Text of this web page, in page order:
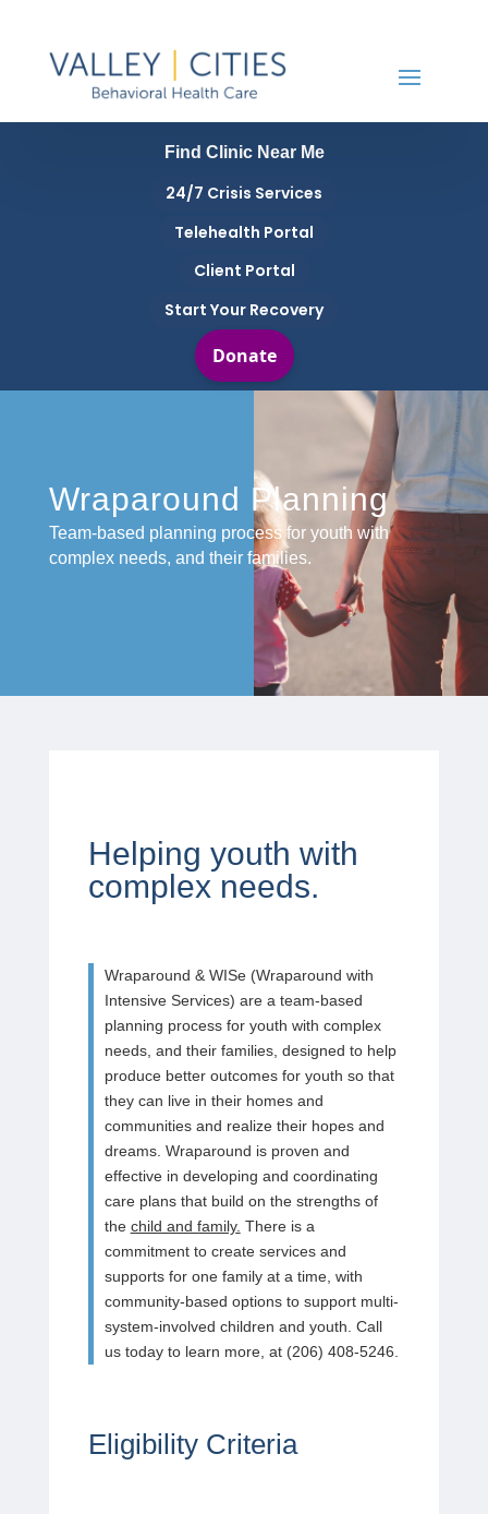
Find Clinic Near Me
24/7 Crisis Services
Telehealth Portal
Client Portal
Start Your Recovery
Wraparound Planning
Team-based planning process for youth with
complex needs, and their families.
Helping youth with
complex needs.
Wraparound & WISe (Wraparound with
Intensive Services) are a team-based
planning process for youth with complex
needs, and their families, designed to help
produce better outcomes for youth so that
they can live in their homes and
communities and realize their hopes and
dreams. Wraparound is proven and
effective in developing and coordinating
care plans that build on the strengths of
the child and family. There is a
commitment to create services and
supports for one family at a time, with
community-based options to support multi-
system-involved children and youth. Call
us today to learn more, at (206) 408-5246.
Eligibility Criteria